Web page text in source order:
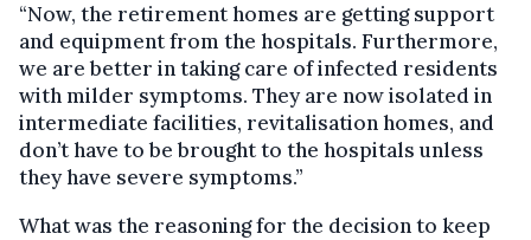
“Now, the retirement homes are getting support
and equipment from the hospitals. Furthermore,
we are better in taking care of infected residents
with milder symptoms. They are now isolated in
intermediate facilities, revitalisation homes, and
don’t have to be brought to the hospitals unless
they have severe symptoms.”
What was the reasoning for the decision to keep